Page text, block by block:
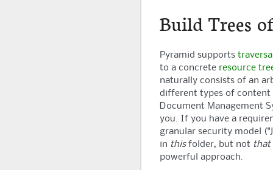
Build Trees
Pyramid supports
to a concrete resource
naturally consists of an
different types of content
Document Management
you. If you have a
granular security model
in thisfolder, but not that
powerful approach.